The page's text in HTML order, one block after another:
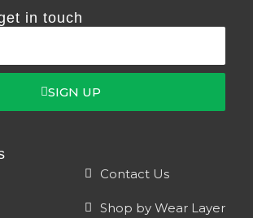
in touch
SIGN UP
Contact Us
Shop by Wear Layer